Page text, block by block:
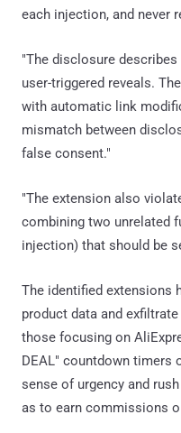
each injection, and never
"The disclosure
user-triggered reveals.
with automatic link
mismatch between
false consent."
"The extension also
combining two unrelated
injection) that should be
The identified extensions
product data and
those focusing on
DEAL" countdown timers
sense of urgency and
as to earn commissions